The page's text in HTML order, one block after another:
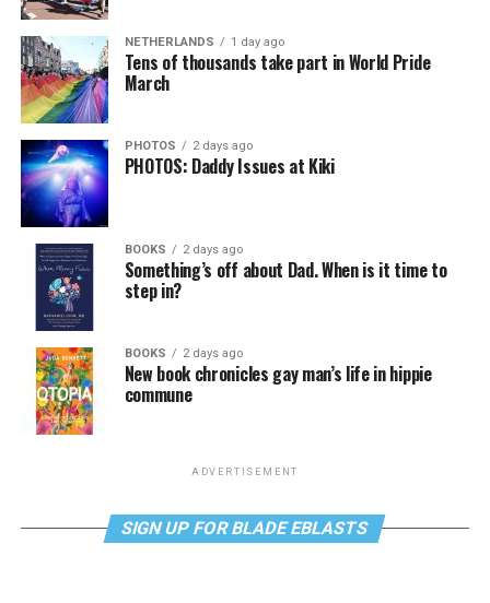
NETHERLANDS 1 day ago
Tens of thousands take part in World Pride
March
PHOTOS 2 days ago
PHOTOS: Daddy Issues at Kiki
BOOKS 2 days ago
Something’s off about Dad. When is it time to
step in?
BOOKS 2 days ago
New book chronicles gay man’s life in hippie
commune
ADVERTISEMENT
SIGN UP FOR BLADE EBLASTS